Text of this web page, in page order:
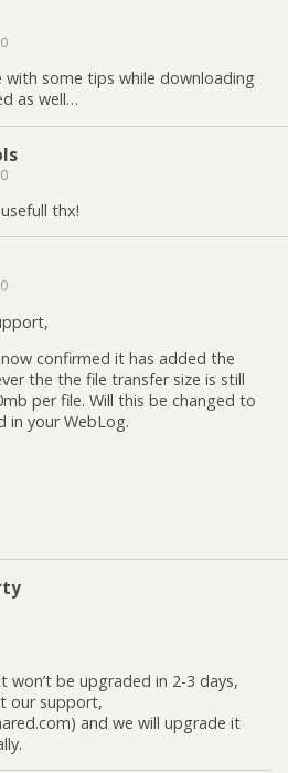
with some tips while downloading
as well…
thx!
confirmed it has added the
the the file transfer size is still
per file. Will this be changed to
in your WebLog.
won’t be upgraded in 2-3 days,
our support,
and we will upgrade it